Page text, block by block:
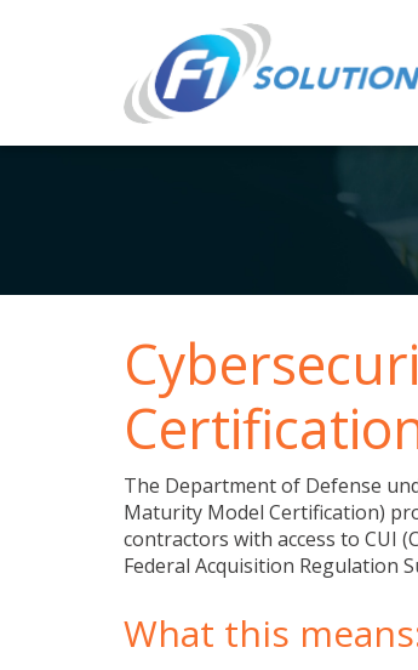
The Department of Defense
Maturity Model Certification)
contractors with access to CUI
Federal Acquisition Regulation
What this